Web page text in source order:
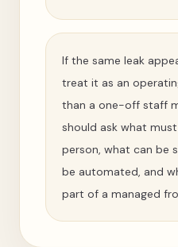
If the same leak
treat it as an
than a one-off staff
should ask what
person, what can be
be automated, and
part of a managed